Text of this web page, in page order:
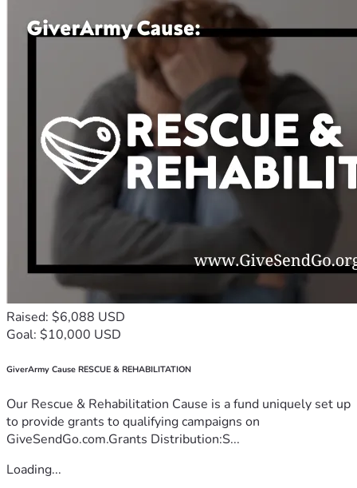
Raised: $6,088 USD
Goal: $10,000 USD
GiverArmy Cause RESCUE & REHABILITATION
Our Rescue & Rehabilitation Cause is a fund uniquely set up
to provide grants to qualifying campaigns on
GiveSendGo.com.Grants Distribution:S...
Loading...